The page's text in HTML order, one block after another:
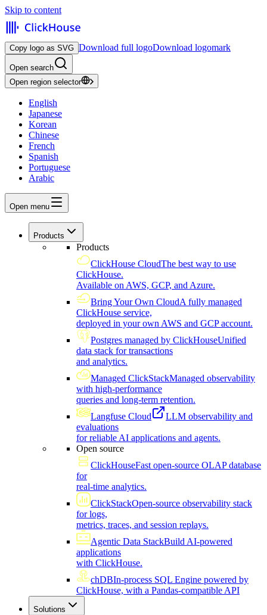
Skip to content
Copy logo as SVG Download full logoDownload logomark
Open search
Open region selector
English
Japanese
Korean
Chinese
French
Spanish
Portuguese
Arabic
Open menu
Products
Products
ClickHouse CloudThe best way to use
ClickHouse.
Available on AWS, GCP, and Azure.
Bring Your Own CloudA fully managed
ClickHouse service,
deployed in your own AWS and GCP account.
Postgres managed by ClickHouseUnified
data stack for transactions
and analytics.
Managed ClickStackManaged observability
with high-performance
queries and long-term retention.
Langfuse Cloud
LLM observability and
evaluations
for reliable AI applications and agents.
Open source
ClickHouseFast open-source OLAP database
for
real-time analytics.
ClickStackOpen-source observability stack
for logs,
metrics, traces, and session replays.
Agentic Data StackBuild AI-powered
applications
with ClickHouse.
chDBIn-process SQL Engine powered by
ClickHouse, with a Pandas-compatible API
Solutions